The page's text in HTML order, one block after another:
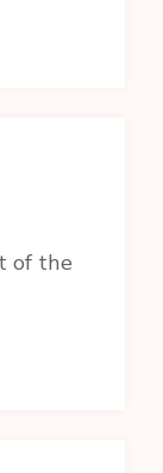
of the